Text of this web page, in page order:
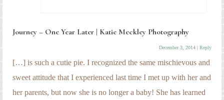
Journey – One Year Later | Katie Meckley Photography
December 3, 2014 Reply
[…] is such a cutie pie. I recognized the same mischievous and
sweet attitude that I experienced last time I met up with her and
her parents, but now she is no longer a baby! She has learned